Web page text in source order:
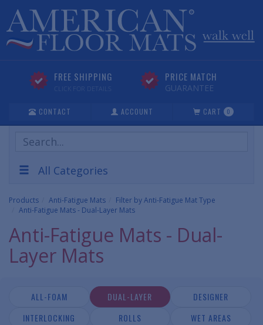
FREE SHIPPING
CLICK FOR DETAILS
PRICE MATCH
GUARANTEE
CONTACT ACCOUNT CART 0
Search
Products
All Categories
Products Anti-Fatigue Mats
Filter by Anti-Fatigue Mat Type
Anti-Fatigue Mats - Dual-Layer Mats
Anti-Fatigue Mats - Dual-
Layer Mats
ALL-FOAM DUAL-LAYER
DESIGNER
INTERLOCKING
ROLLS WET AREAS